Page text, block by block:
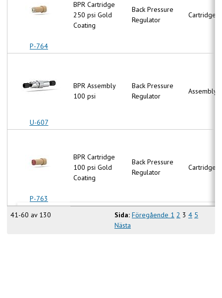
P-764
U-607
P-763
BPR Cartridge
250 psi Gold
Coating
Back Pressure
Regulator
Cartridge
BPR Assembly
100 psi
Back Pressure
Regulator
Assembly
BPR Cartridge
100 psi Gold
Coating
Back Pressure
Regulator
Cartridge
41-60 av 130 Sida: Föregående 1 2 3 4 5
Nästa